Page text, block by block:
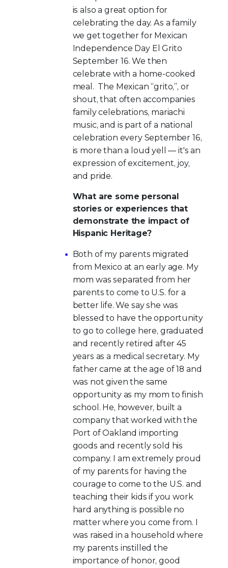
is also a great option for
celebrating the day. As a family
we get together for Mexican
Independence Day El Grito
September 16. We then
celebrate with a home-cooked
meal. The Mexican “grito,”, or
shout, that often accompanies
family celebrations, mariachi
music, and is part of a national
celebration every September 16,
is more than a loud yell — it's an
expression of excitement, joy,
and pride.
What are some personal
stories or experiences that
demonstrate the impact of
Hispanic Heritage?
Both of my parents migrated
from Mexico at an early age. My
mom was separated from her
parents to come to U.S. for a
better life. We say she was
blessed to have the opportunity
to go to college here, graduated
and recently retired after 45
years as a medical secretary. My
father came at the age of 18 and
was not given the same
opportunity as my mom to finish
school. He, however, built a
company that worked with the
Port of Oakland importing
goods and recently sold his
company. I am extremely proud
of my parents for having the
courage to come to the U.S. and
teaching their kids if you work
hard anything is possible no
matter where you come from. I
was raised in a household where
my parents instilled the
importance of honor, good